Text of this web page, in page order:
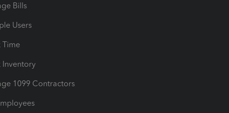
Bills
Users
Time
Inventory
1099 Contractors